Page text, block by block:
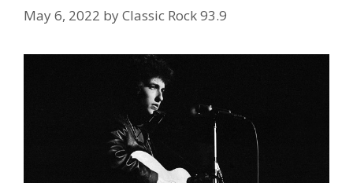
May 6, 2022 byClassic Rock 93.9